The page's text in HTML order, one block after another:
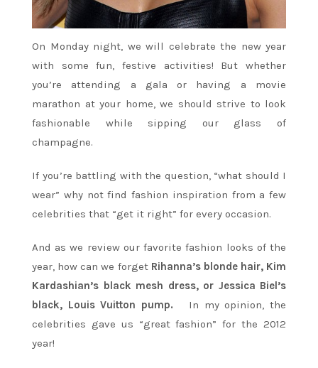
On Monday night, we will celebrate the new year
with some fun, festive activities! But whether
you’re attending a gala or having a movie
marathon at your home, we should strive to look
fashionable while sipping our glass of
champagne.
If you’re battling with the question, “what should I
wear” why not find fashion inspiration from a few
celebrities that “get it right” for every occasion.
And as we review our favorite fashion looks of the
year, how can we forget Rihanna’s blonde hair, Kim
Kardashian’s black mesh dress, or Jessica Biel’s
black, Louis Vuitton pump.
In my opinion, the
celebrities gave us “great fashion” for the 2012
year!